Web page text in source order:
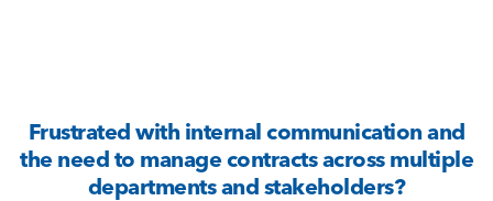
Frustrated with internal communication and
the need to manage contracts across multiple
departments and stakeholders?